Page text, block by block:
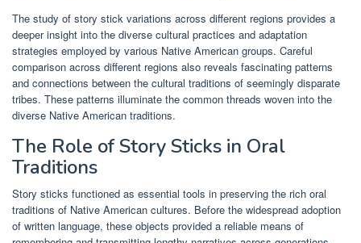
The study of story stick variations across different regions provides a
deeper insight into the diverse cultural practices and adaptation
strategies employed by various Native American groups. Careful
comparison across different regions also reveals fascinating patterns
and connections between the cultural traditions of seemingly disparate
tribes. These patterns illuminate the common threads woven into the
diverse Native American traditions.
The Role of Story Sticks in Oral
Traditions
Story sticks functioned as essential tools in preserving the rich oral
traditions of Native American cultures. Before the widespread adoption
of written language, these objects provided a reliable means of